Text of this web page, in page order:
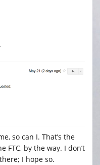
so can I. That’s the
by the way. I don’t
I hope so.